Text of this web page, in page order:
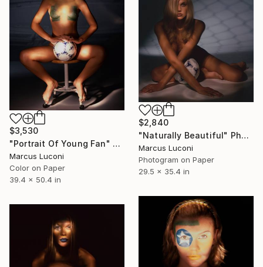
$3,530
"Portrait Of Young Fan" Photograph
Marcus Luconi
Color on Paper
39.4 x 50.4 in
$2,840
"Naturally Beautiful" Photograph
Marcus Luconi
Photogram on Paper
29.5 x 35.4 in